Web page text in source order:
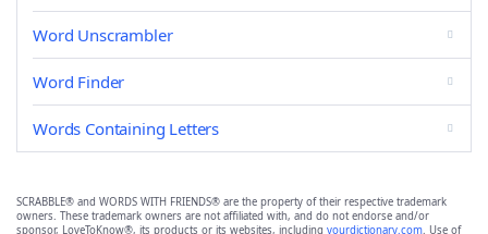
Word Unscrambler
Word Finder
Words Containing Letters
SCRABBLE® and WORDS WITH FRIENDS® are the property of their respective trademark
owners. These trademark owners are not affiliated with, and do not endorse and/or
sponsor, LoveToKnow®, its products or its websites, including yourdictionary.com. Use of